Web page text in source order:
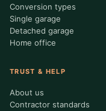
Conversion types
Single garage
Detached garage
Home office
TRUST & HELP
About us
Contractor standards